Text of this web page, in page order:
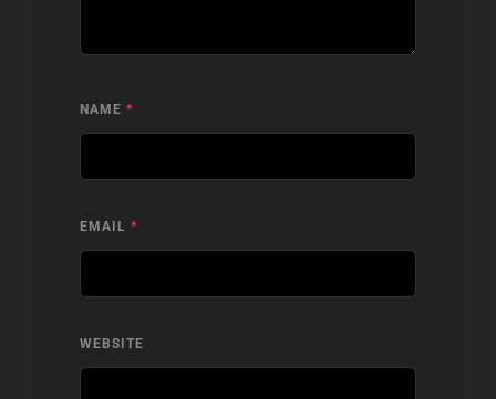
NAME *
EMAIL *
WEBSITE